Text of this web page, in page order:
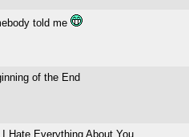
told me
of the End
Hate Everything About You